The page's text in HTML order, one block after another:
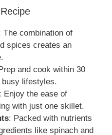
The combination of
spices creates an
and cook within 30
lifestyles.
: Enjoy the ease of
with just one skillet.
: Packed with nutrients
like spinach and